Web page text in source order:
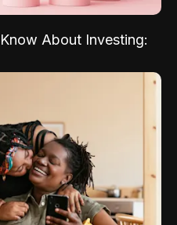
About Investing: